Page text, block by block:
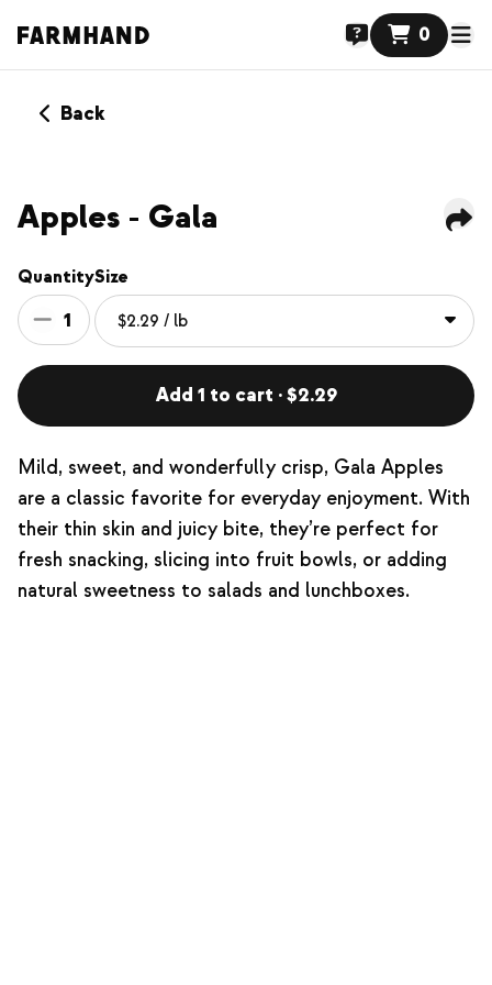
0
Back
Apples - Gala
Quantity
1
Size
Add 1 to cart · $2.29
Mild, sweet, and wonderfully crisp, Gala Apples
are a classic favorite for everyday enjoyment. With
their thin skin and juicy bite, they’re perfect for
fresh snacking, slicing into fruit bowls, or adding
natural sweetness to salads and lunchboxes.